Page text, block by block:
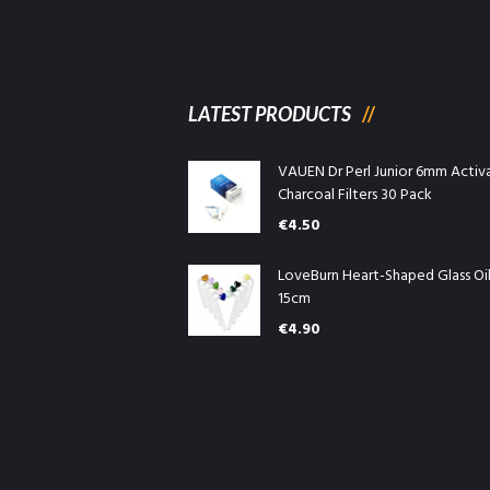
LATEST PRODUCTS
VAUEN Dr Perl Junior 6mm
Charcoal Filters 30 Pack
€4.50
LoveBurn Heart-Shaped Glass
15cm
€4.90